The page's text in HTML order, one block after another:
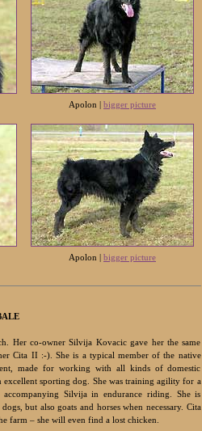
Apolon | bigger picture
Apolon | bigger picture
Her co-owner Silvija Kovacic gave her the same
Cita II :-). She is a typical member of the native
made for working with all kinds of domestic
excellent sporting dog. She was training agility for a
Silvija in endurance riding. She is
but also goats and horses when necessary. Cita
farm – she will even find a lost chicken.